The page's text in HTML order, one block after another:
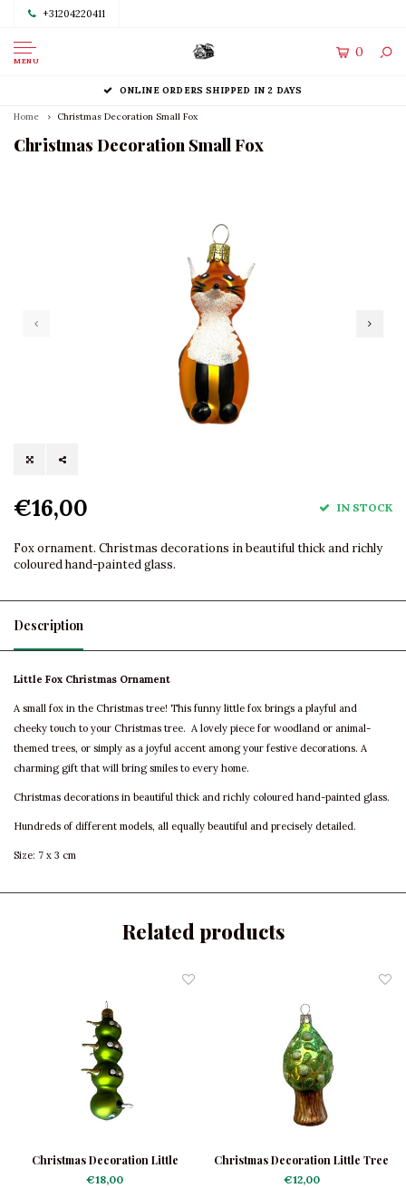
+31204220411
MENU
0
ONLINE ORDERS SHIPPED IN 2 DAYS
Home Christmas Decoration Small Fox
Christmas Decoration Small Fox
€16,00 IN STOCK
Fox ornament. Christmas decorations in beautiful thick and richly
coloured hand-painted glass.
Description
Little Fox Christmas Ornament
A small fox in the Christmas tree! This funny little fox brings a playful and
cheeky touch to your Christmas tree. A lovely piece for woodland or animal-
themed trees, or simply as a joyful accent among your festive decorations. A
charming gift that will bring smiles to every home.
Christmas decorations in beautiful thick and richly coloured hand-painted glass.
Hundreds of different models, all equally beautiful and precisely detailed.
Size: 7 x 3 cm
Related products
Christmas Decoration Little
Caterpillar
€18,00
Christmas Decoration Little Tree
€12,00